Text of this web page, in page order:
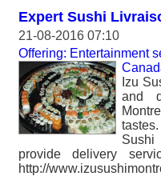
Expert Sushi
21-08-2016 07:10
Offering: Entertainment
Izu
and
Sushi
provide delivery
http://